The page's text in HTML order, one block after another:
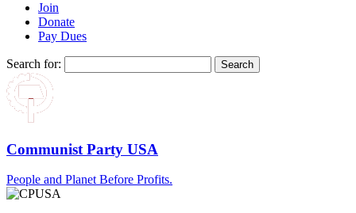
Join
Donate
Pay Dues
Search for:
Communist Party USA
People and Planet Before Profits.